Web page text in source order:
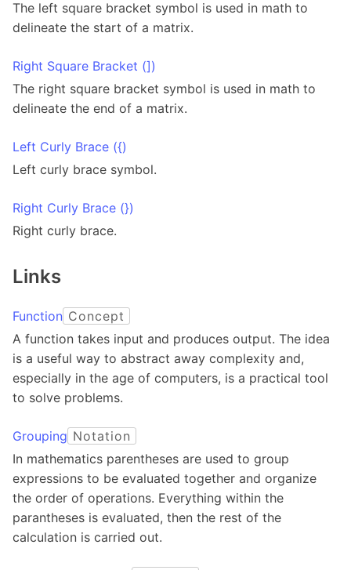
The left square bracket symbol is used in math to
delineate the start of a matrix.
Right Square Bracket (])
The right square bracket symbol is used in math to
delineate the end of a matrix.
Left Curly Brace ({)
Left curly brace symbol.
Right Curly Brace (})
Right curly brace.
Links
Function Concept
A function takes input and produces output. The idea
is a useful way to abstract away complexity and,
especially in the age of computers, is a practical tool
to solve problems.
Grouping Notation
In mathematics parentheses are used to group
expressions to be evaluated together and organize
the order of operations. Everything within the
parantheses is evaluated, then the rest of the
calculation is carried out.